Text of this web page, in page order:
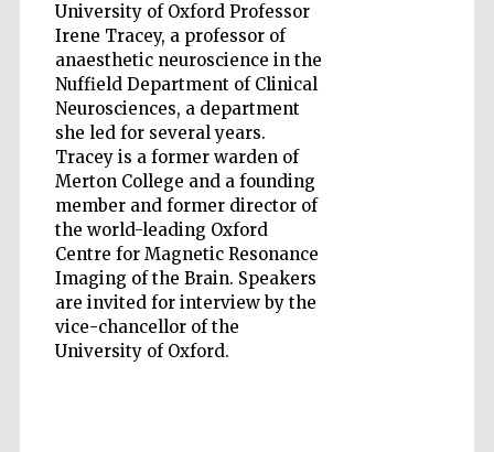
University of Oxford Professor
Irene Tracey, a professor of
anaesthetic neuroscience in the
Nuffield Department of Clinical
Neurosciences, a department
she led for several years.
Tracey is a former warden of
Merton College and a founding
member and former director of
the world-leading Oxford
Centre for Magnetic Resonance
Imaging of the Brain. Speakers
are invited for interview by the
vice-chancellor of the
University of Oxford.